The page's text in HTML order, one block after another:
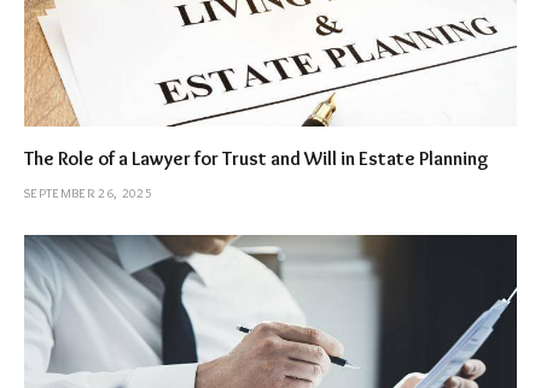
The Role of a Lawyer for Trust and Will in Estate Planning
SEPTEMBER 26, 2025